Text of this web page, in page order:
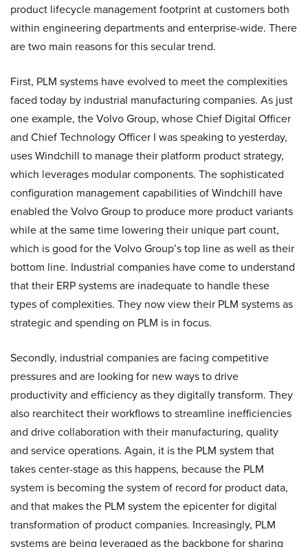
product lifecycle management footprint at customers both
within engineering departments and enterprise-wide. There
are two main reasons for this secular trend.
First, PLM systems have evolved to meet the complexities
faced today by industrial manufacturing companies. As just
one example, the Volvo Group, whose Chief Digital Officer
and Chief Technology Officer I was speaking to yesterday,
uses Windchill to manage their platform product strategy,
which leverages modular components. The sophisticated
configuration management capabilities of Windchill have
enabled the Volvo Group to produce more product variants
while at the same time lowering their unique part count,
which is good for the Volvo Group’s top line as well as their
bottom line. Industrial companies have come to understand
that their ERP systems are inadequate to handle these
types of complexities. They now view their PLM systems as
strategic and spending on PLM is in focus.
Secondly, industrial companies are facing competitive
pressures and are looking for new ways to drive
productivity and efficiency as they digitally transform. They
also rearchitect their workflows to streamline inefficiencies
and drive collaboration with their manufacturing, quality
and service operations. Again, it is the PLM system that
takes center-stage as this happens, because the PLM
system is becoming the system of record for product data,
and that makes the PLM system the epicenter for digital
transformation of product companies. Increasingly, PLM
systems are being leveraged as the backbone for sharing